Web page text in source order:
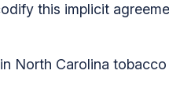
this implicit
North Carolina